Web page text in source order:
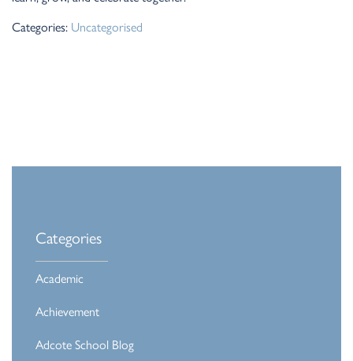
Categories: Uncategorised
Categories
Academic
Achievement
Adcote School Blog